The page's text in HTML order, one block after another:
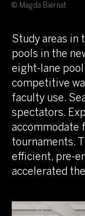
© Magda Biernat
Study areas in
pools in the
eight-lane
competitive
faculty use.
spectators.
accommodate
tournaments.
efficient, pre-
accelerated